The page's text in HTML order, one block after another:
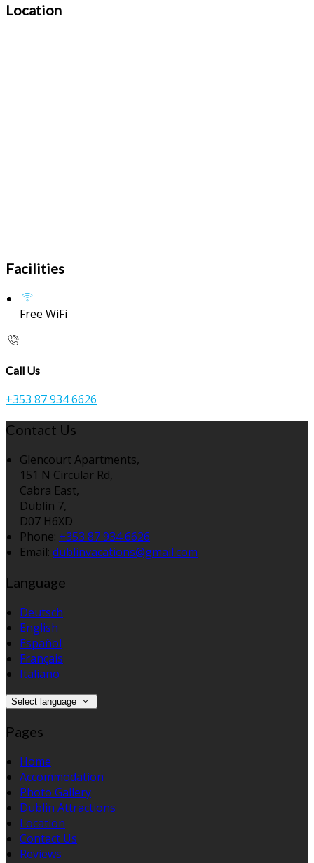
Location
Facilities
Free WiFi
Call Us
+353 87 934 6626
Contact Us
Glencourt Apartments,
151 N Circular Rd,
Cabra East,
Dublin 7,
D07 H6XD
Phone: +353 87 934 6626
Email: dublinvacations@gmail.com
Language
Deutsch
English
Español
Français
Italiano
Select language
Pages
Home
Accommodation
Photo Gallery
Dublin Attractions
Location
Contact Us
Reviews